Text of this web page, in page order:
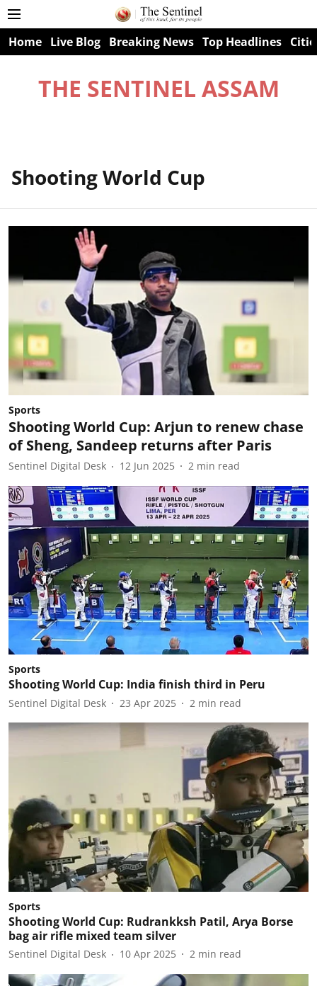
Home Live Blog Breaking News Top Headlines
THE SENTINEL ASSAM
Shooting World Cup
Sports
Shooting World Cup: Arjun to renew chase
of Sheng, Sandeep returns after Paris
Sentinel Digital Desk 12 Jun 2025 2 min read
Sports
Shooting World Cup: India finish third in Peru
Sentinel Digital Desk 23 Apr 2025 2 min read
Sports
Shooting World Cup: Rudrankksh Patil, Arya Borse
bag air rifle mixed team silver
Sentinel Digital Desk 10 Apr 2025 2 min read